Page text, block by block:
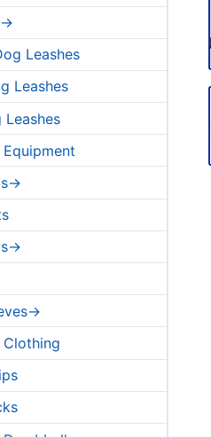
>
Leashes
Leashes
Leashes
>
>
>
Clothing